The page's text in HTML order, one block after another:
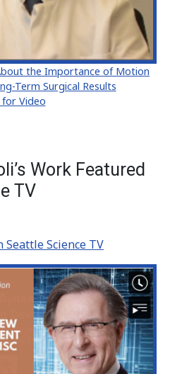
the Importance of Motion
Term Surgical Results
for Video
Work Featured
TV
Seattle Science TV